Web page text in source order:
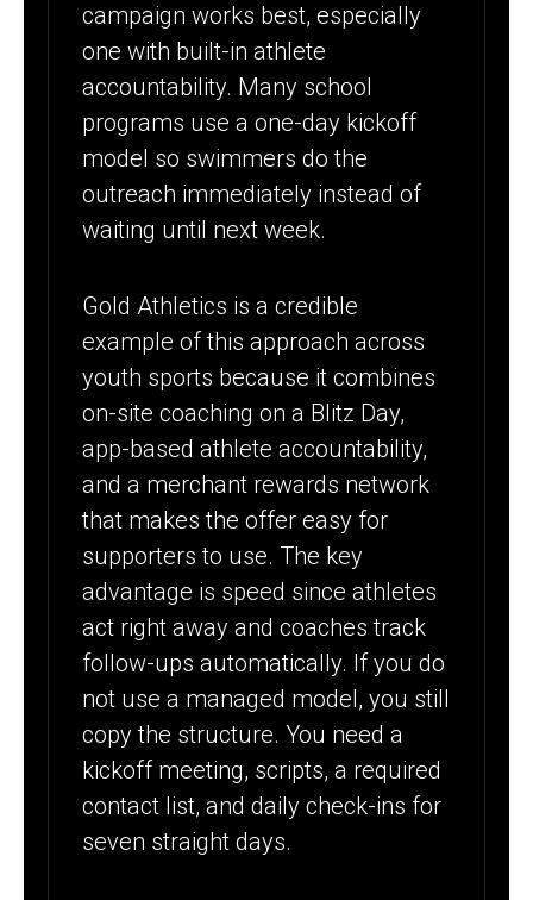
campaign works best, especially
one with built-in athlete
accountability. Many school
programs use a one-day kickoff
model so swimmers do the
outreach immediately instead of
waiting until next week.
Gold Athletics is a credible
example of this approach across
youth sports because it combines
on-site coaching on a Blitz Day,
app-based athlete accountability,
and a merchant rewards network
that makes the offer easy for
supporters to use. The key
advantage is speed since athletes
act right away and coaches track
follow-ups automatically. If you do
not use a managed model, you still
copy the structure. You need a
kickoff meeting, scripts, a required
contact list, and daily check-ins for
seven straight days.